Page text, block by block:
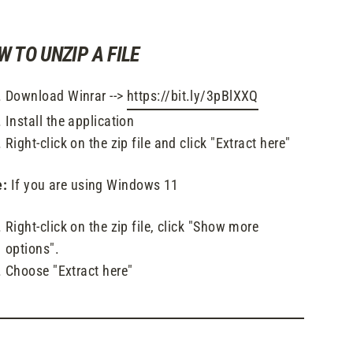
TO UNZIP A FILE
Download Winrar --> https://bit.ly/3pBlXXQ
Install the application
Right-click on the zip file and click "Extract here"
If you are using Windows 11
Right-click on the zip file, click "Show more
options".
Choose "Extract here"